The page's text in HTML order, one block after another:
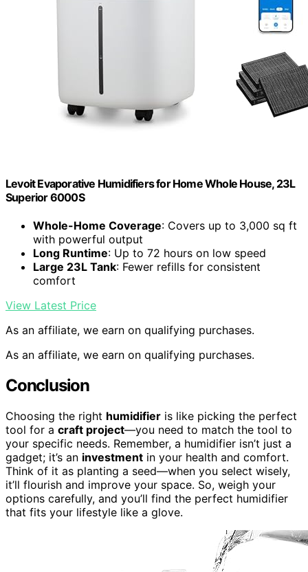
Levoit Evaporative Humidifiers for Home Whole House, 23L
Superior 6000S
Whole-Home Coverage: Covers up to 3,000 sq ft
with powerful output
Long Runtime: Up to 72 hours on low speed
Large 23L Tank: Fewer refills for consistent
comfort
View Latest Price
As an affiliate, we earn on qualifying purchases.
As an affiliate, we earn on qualifying purchases.
Conclusion
Choosing the right humidifier is like picking the perfect
tool for a craft project—you need to match the tool to
your specific needs. Remember, a humidifier isn’t just a
gadget; it’s an investment in your health and comfort.
Think of it as planting a seed—when you select wisely,
it’ll flourish and improve your space. So, weigh your
options carefully, and you’ll find the perfect humidifier
that fits your lifestyle like a glove.